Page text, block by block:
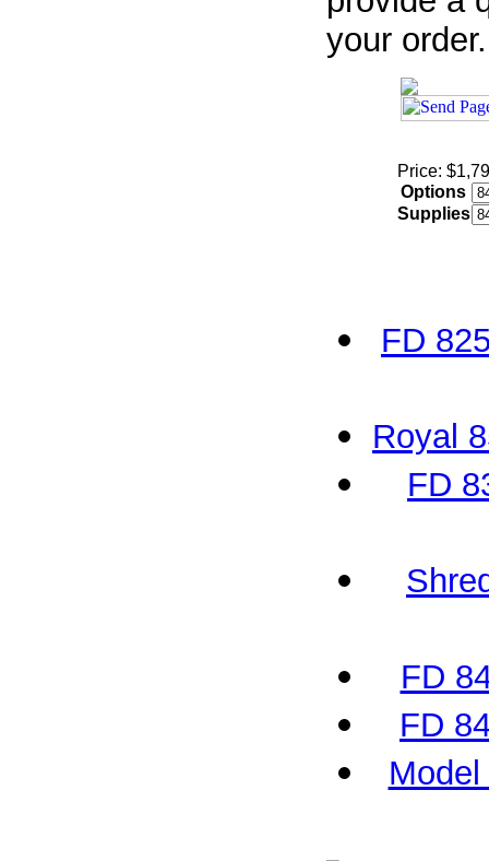
your order.
Price:
Options
Supplies
FD
Royal
FD
FD
FD